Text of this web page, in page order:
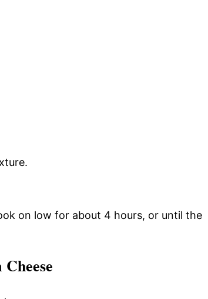
on low for about 4 hours, or until the